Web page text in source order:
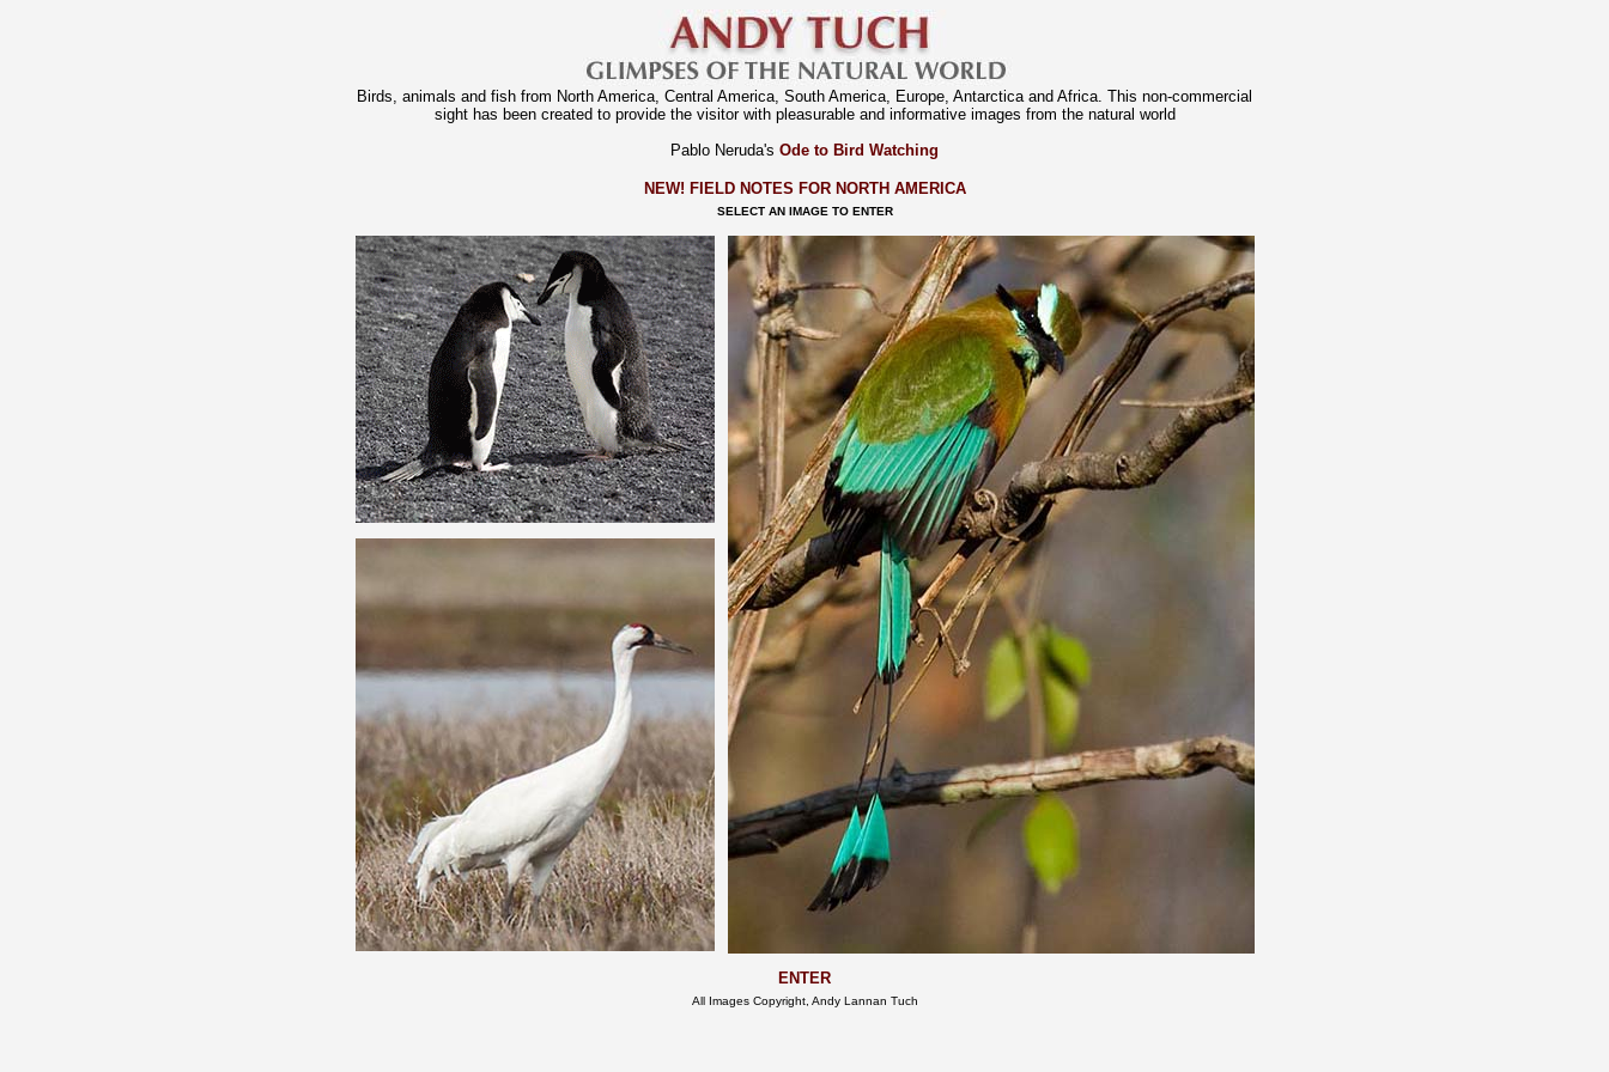
Birds, animals and fish from North America, Central America, South America, Europe, Antarctica and Africa. This non-commercial
sight has been created to provide the visitor with pleasurable and informative images from the natural world
Pablo Neruda's Ode to Bird Watching
NEW! FIELD NOTES FOR NORTH AMERICA
SELECT AN IMAGE TO ENTER
ENTER
All Images Copyright, Andy Lannan Tuch